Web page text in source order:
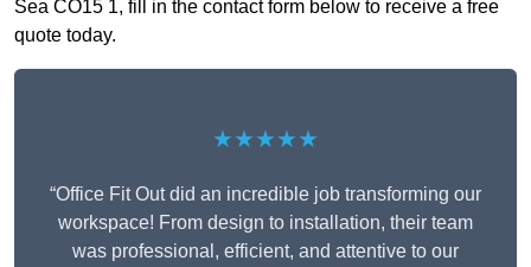
Sea CO15 1, fill in the contact form below to receive a free
quote today.
★★★★★
“Office Fit Out did an incredible job transforming our
workspace! From design to installation, their team
was professional, efficient, and attentive to our